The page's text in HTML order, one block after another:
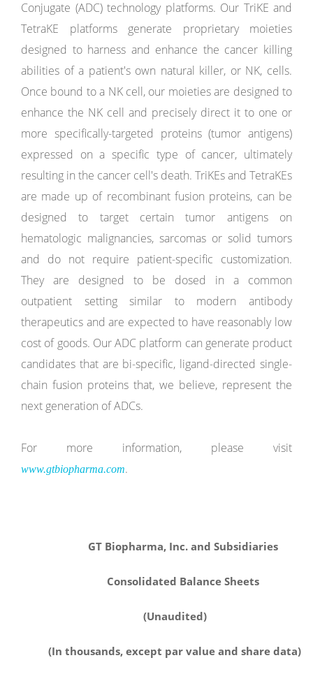
Conjugate (ADC) technology platforms. Our TriKE and
TetraKE platforms generate proprietary moieties
designed to harness and enhance the cancer killing
abilities of a patient's own natural killer, or NK, cells.
Once bound to a NK cell, our moieties are designed to
enhance the NK cell and precisely direct it to one or
more specifically-targeted proteins (tumor antigens)
expressed on a specific type of cancer, ultimately
resulting in the cancer cell's death. TriKEs and TetraKEs
are made up of recombinant fusion proteins, can be
designed to target certain tumor antigens on
hematologic malignancies, sarcomas or solid tumors
and do not require patient-specific customization.
They are designed to be dosed in a common
outpatient setting similar to modern antibody
therapeutics and are expected to have reasonably low
cost of goods. Our ADC platform can generate product
candidates that are bi-specific, ligand-directed single-
chain fusion proteins that, we believe, represent the
next generation of ADCs.
For more information, please visit
www.gtbiopharma.com.
GT Biopharma, Inc. and Subsidiaries
Consolidated Balance Sheets
(Unaudited)
(In thousands, except par value and share data)